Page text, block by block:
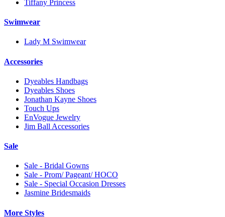
Tiffany Princess
Swimwear
Lady M Swimwear
Accessories
Dyeables Handbags
Dyeables Shoes
Jonathan Kayne Shoes
Touch Ups
EnVogue Jewelry
Jim Ball Accessories
Sale
Sale - Bridal Gowns
Sale - Prom/ Pageant/ HOCO
Sale - Special Occasion Dresses
Jasmine Bridesmaids
More Styles